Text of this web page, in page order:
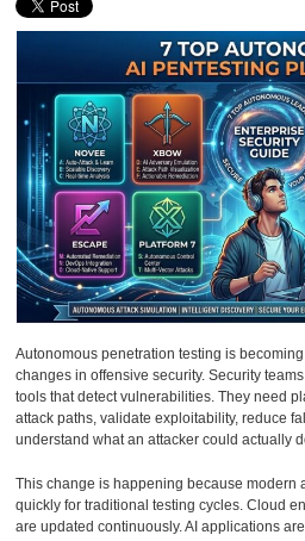
Autonomous penetration testing is
changes in offensive security. Security
tools that detect vulnerabilities. They need
attack paths, validate exploitability, reduce
understand what an attacker could actually
This change is happening because modern
quickly for traditional testing cycles. Cloud
are updated continuously. AI applications